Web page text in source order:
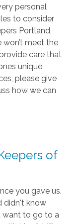
personal
to consider
Portland,
meet the
care that
unique
please give
how we can
of
you gave us.
didn't know
want to go to a